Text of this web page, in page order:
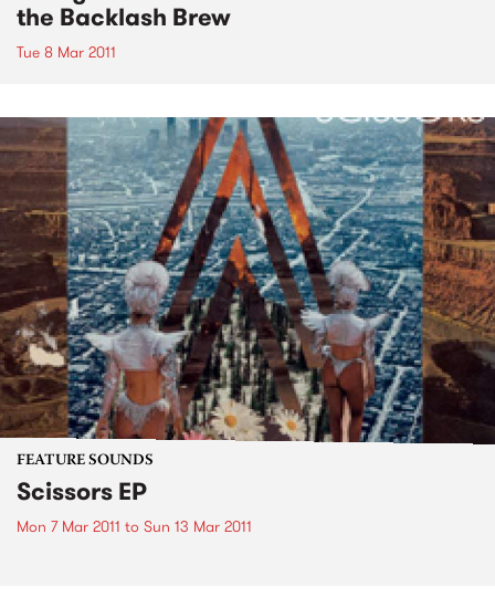
the Backlash Brew
Tue 8 Mar 2011
FEATURE SOUNDS
Scissors EP
Mon 7 Mar 2011 to Sun 13 Mar 2011